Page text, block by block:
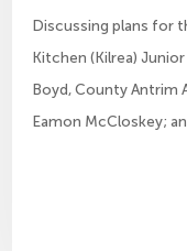
Discussing plans for
Kitchen (Kilrea)
Boyd, County Antrim
Eamon McCloskey;